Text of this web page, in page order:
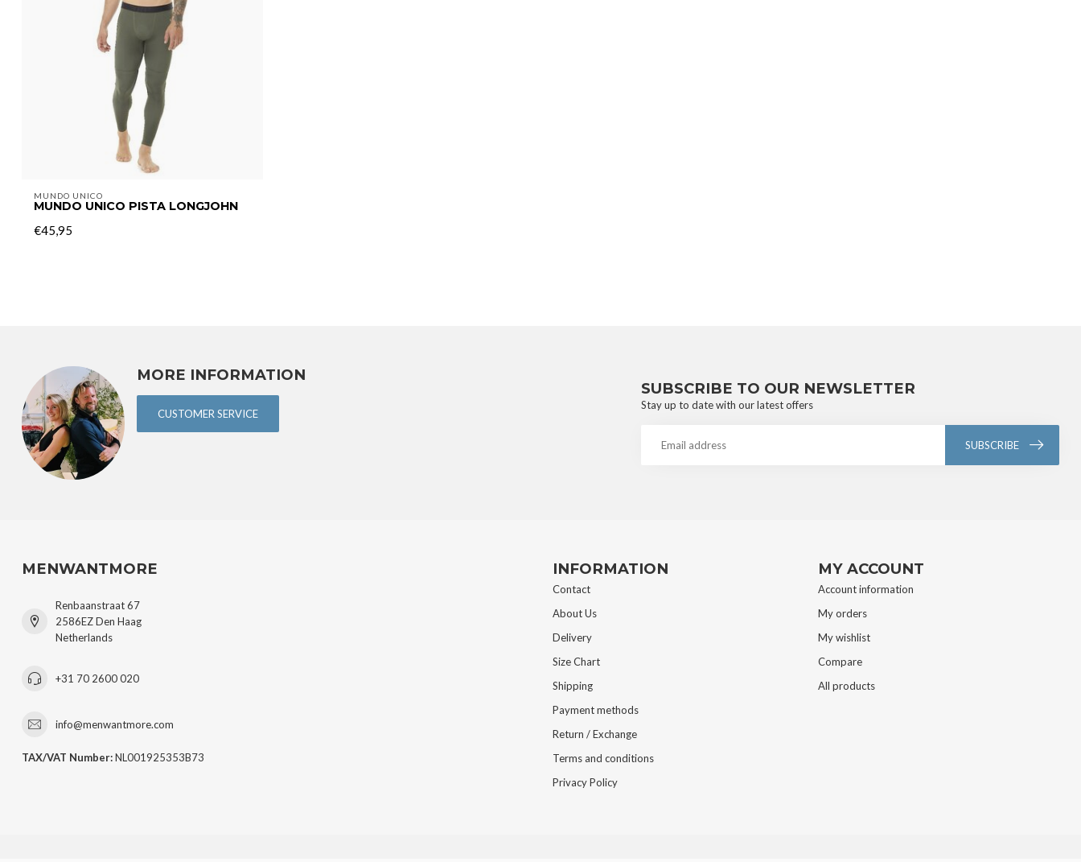
MUNDO UNICO
MUNDO UNICO PISTA LONGJOHN
€45,95
MORE INFORMATION
CUSTOMER SERVICE
SUBSCRIBE TO OUR NEWSLETTER
Stay up to date with our latest offers
SUBSCRIBE
MENWANTMORE
Renbaanstraat 67
2586EZ Den Haag
Netherlands
+31 70 2600 020
info@menwantmore.com
TAX/VAT Number:NL001925353B73
INFORMATION
Contact
About Us
Delivery
Size Chart
Shipping
Payment methods
Return / Exchange
Terms and conditions
Privacy Policy
MY ACCOUNT
Account information
My orders
My wishlist
Compare
All products